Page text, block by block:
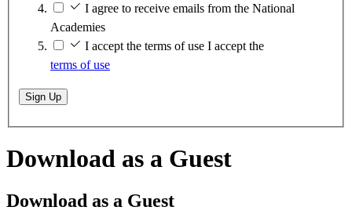
I agree to receive emails from the National
Academies
I accept the terms of use I accept the
terms of use
Sign Up
Download as a Guest
Download as a Guest